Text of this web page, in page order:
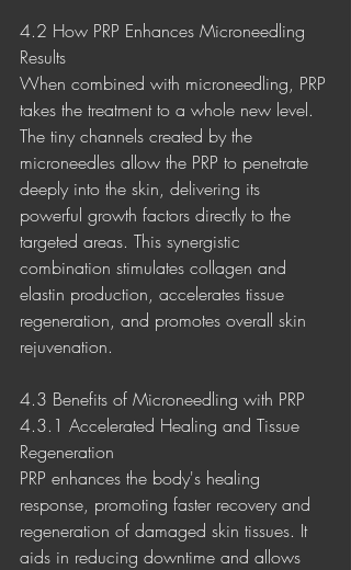
4.2 How PRP Enhances Microneedling
Results
When combined with microneedling, PRP
takes the treatment to a whole new level.
The tiny channels created by the
microneedles allow the PRP to penetrate
deeply into the skin, delivering its
powerful growth factors directly to the
targeted areas. This synergistic
combination stimulates collagen and
elastin production, accelerates tissue
regeneration, and promotes overall skin
rejuvenation.
4.3 Benefits of Microneedling with PRP
4.3.1 Accelerated Healing and Tissue
Regeneration
PRP enhances the body's healing
response, promoting faster recovery and
regeneration of damaged skin tissues. It
aids in reducing downtime and allows